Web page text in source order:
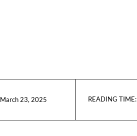
March 23, 2025 READING TIME: